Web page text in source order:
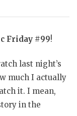
Friday #99!
last night’s
much I actually
it. I mean,
in the